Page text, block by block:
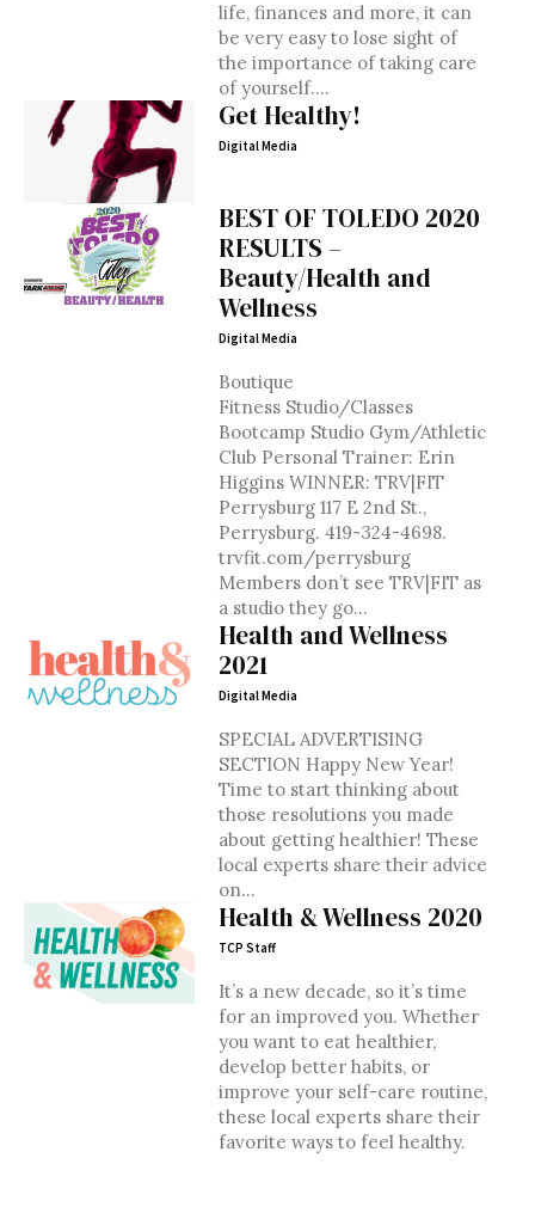
life, finances and more, it can
be very easy to lose sight of
the importance of taking care
of yourself....
Get Healthy!
Digital Media
BEST OF TOLEDO 2020
RESULTS –
Beauty/Health and
Wellness
Digital Media
Boutique
Fitness Studio/Classes
Bootcamp Studio Gym/Athletic
Club Personal Trainer: Erin
Higgins WINNER: TRV|FIT
Perrysburg 117 E 2nd St.,
Perrysburg. 419-324-4698.
trvfit.com/perrysburg
Members don’t see TRV|FIT as
a studio they go...
Health and Wellness
2021
Digital Media
SPECIAL ADVERTISING
SECTION Happy New Year!
Time to start thinking about
those resolutions you made
about getting healthier! These
local experts share their advice
on...
Health & Wellness 2020
TCP Staff
It’s a new decade, so it’s time
for an improved you. Whether
you want to eat healthier,
develop better habits, or
improve your self-care routine,
these local experts share their
favorite ways to feel healthy.